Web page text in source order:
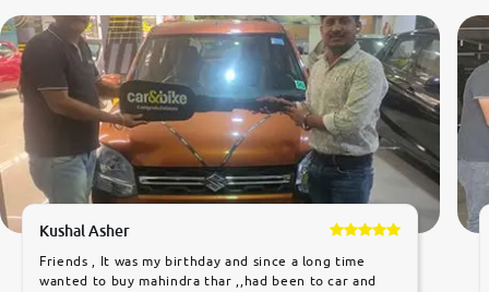
Kushal Asher
Friends , It was my birthday and since a long time
wanted to buy mahindra thar ,,had been to car and